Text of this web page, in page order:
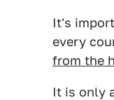
It's
every
from the
It is only